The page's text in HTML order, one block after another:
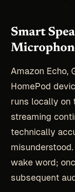
Smart
Amazon Echo,
HomePod
runs locally on
streaming
technically
wake word;
subsequent